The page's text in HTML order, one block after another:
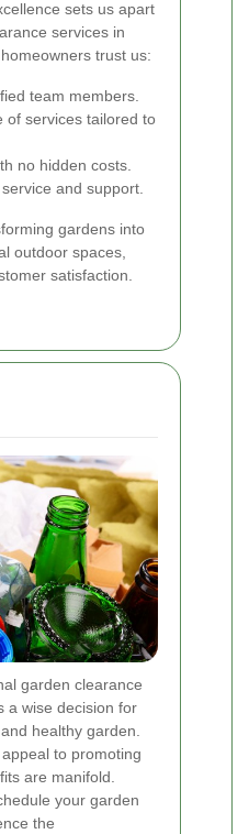
sets us apart
services in
trust us:
team members.
of services tailored to
no hidden costs.
and support.
gardens into
outdoor spaces,
satisfaction.
garden clearance
a wise decision for
healthy garden.
to promoting
are manifold.
your garden
the